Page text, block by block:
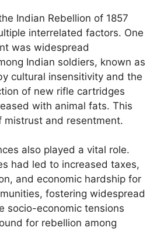
Indian Rebellion of 1857
interrelated factors. One
was widespread
Indian soldiers, known as
cultural insensitivity and the
of new rifle cartridges
with animal fats. This
mistrust and resentment.
also played a vital role.
had led to increased taxes,
and economic hardship for
fostering widespread
socio-economic tensions
for rebellion among